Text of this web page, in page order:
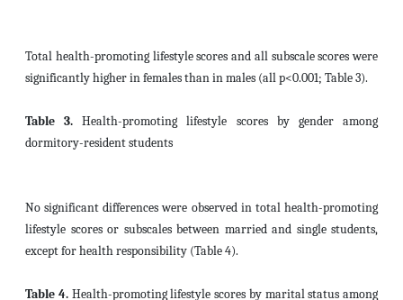
Total health-promoting lifestyle scores and all subscale scores were
significantly higher in females than in males (all p<0.001; Table 3).
Table 3. Health-promoting lifestyle scores by gender among
dormitory-resident students
No significant differences were observed in total health-promoting
lifestyle scores or subscales between married and single students,
except for health responsibility (Table 4).
Table 4.Health-promoting lifestyle scores by marital status among